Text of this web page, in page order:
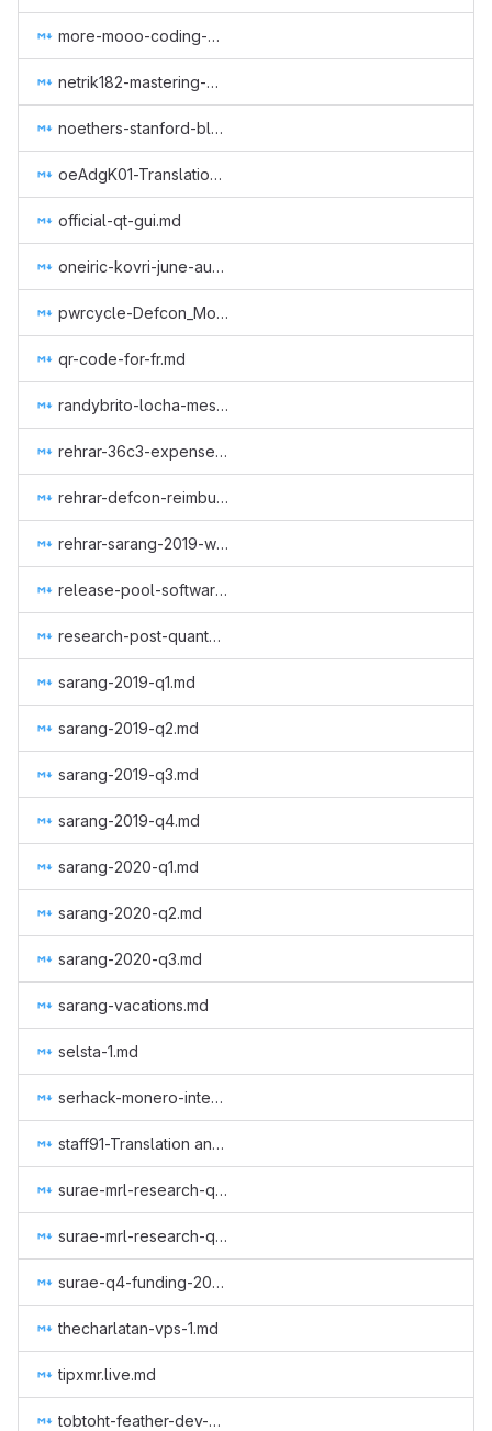
more-mooo-coding-goodness.md
netrik182-mastering-monero-translation.md
noethers-stanford-blockchain-conference-2019.md
oeAdgK01-Translation of Monero CLI & GUI (GUI Wallet), Getmonero (monero-site) and Community (Monero Means Money (subtitles), Sound Money, Safe Mode (subtitles)) to Greek.md
official-qt-gui.md
oneiric-kovri-june-aug-2018.md
pwrcycle-Defcon_Monero_Party_2019.md
qr-code-for-fr.md
randybrito-locha-mesh.md
rehrar-36c3-expenses.md
rehrar-defcon-reimburse-2019.md
rehrar-sarang-2019-wcc.md
release-pool-software.md
research-post-quantum-monero.md
sarang-2019-q1.md
sarang-2019-q2.md
sarang-2019-q3.md
sarang-2019-q4.md
sarang-2020-q1.md
sarang-2020-q2.md
sarang-2020-q3.md
sarang-vacations.md
selsta-1.md
serhack-monero-integrations-part-3.md
staff91-Translation and review of GUI Wallet, monero-site, Monero Means Money (subtitles) and Sound Money, Safe Mode (subtitles) to Italian.md
surae-mrl-research-q2-2019.md
surae-mrl-research-q3-2019.md
surae-q4-funding-2019.md
thecharlatan-vps-1.md
tipxmr.live.md
tobtoht-feather-dev-2021-2.md